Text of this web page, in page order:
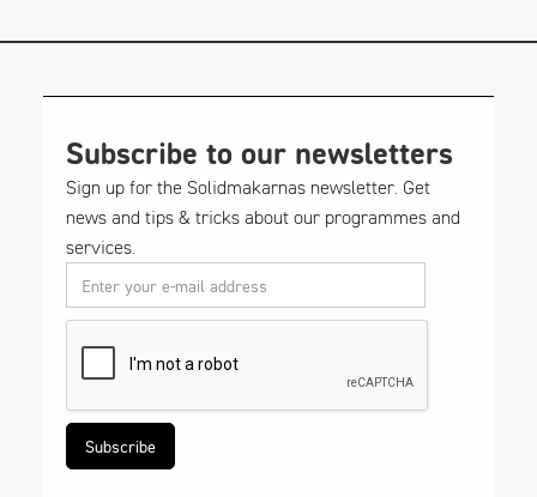
Subscribe to our newsletters
Sign up for the Solidmakarnas newsletter. Get
news and tips & tricks about our programmes and
services.